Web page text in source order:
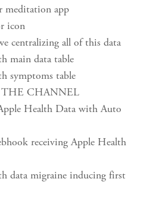
meditation app
icon
centralizing all of this data
main data table
symptoms table
THE CHANNEL
Health Data with Auto
receiving Apple Health
data migraine inducing first